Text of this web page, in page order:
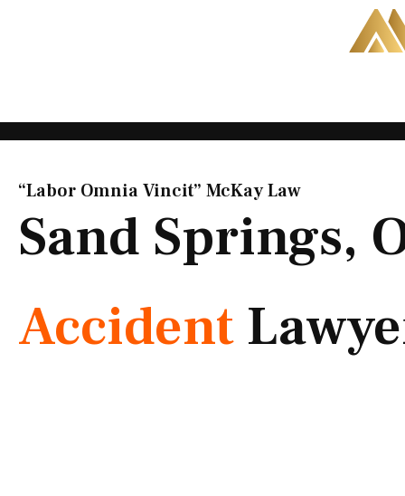
“Labor Omnia Vincit” McKay Law​
Sand Springs,
Accident